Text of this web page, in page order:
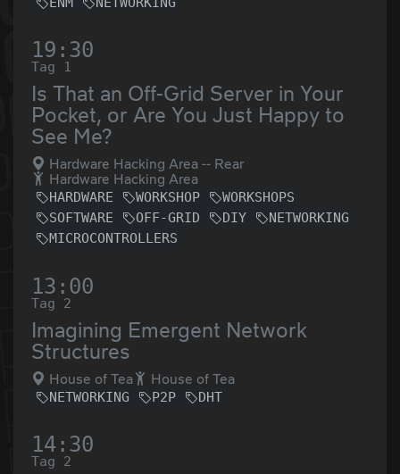
19:30
Tag 1
Is That an Off-Grid Server in Your
Pocket, or Are You Just Happy to
See Me?
Hardware Hacking Area -- Rear
Hardware Hacking Area
HARDWARE WORKSHOP
WORKSHOPS
SOFTWARE
OFF-GRID DIY
NETWORKING
MICROCONTROLLERS
13:00
Tag 2
Imagining Emergent Network
Structures
House of Tea House of Tea
NETWORKING P2P DHT
14:30
Tag 2